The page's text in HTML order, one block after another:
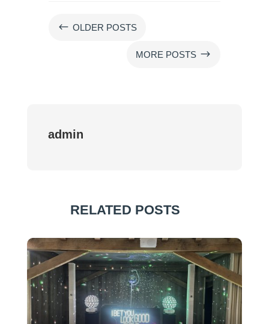
# OLDER POSTS
MORE POSTS $
admin
RELATED POSTS